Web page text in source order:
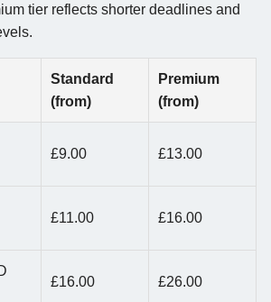
tier reflects shorter deadlines and
Standard
(from)
Premium
(from)
£9.00 £13.00
£11.00 £16.00
£16.00 £26.00